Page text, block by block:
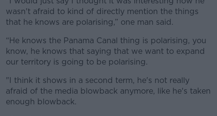
wasn't afraid to kind of directly mention the things
that he knows are polarising,” one man said.
“He knows the Panama Canal thing is polarising, you
know, he knows that saying that we want to expand
our territory is going to be polarising.
"I think it shows in a second term, he's not really
afraid of the media blowback anymore, like he's taken
enough blowback.